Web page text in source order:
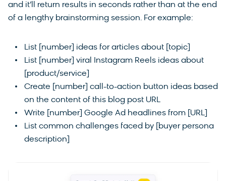
and it’ll return results in seconds rather than at the end
of a lengthy brainstorming session. For example:
List [number] ideas for articles about [topic]
List [number] viral Instagram Reels ideas about
[product/service]
Create [number] call-to-action button ideas based
on the content of this blog post URL
Write [number] Google Ad headlines from [URL]
List common challenges faced by [buyer persona
description]